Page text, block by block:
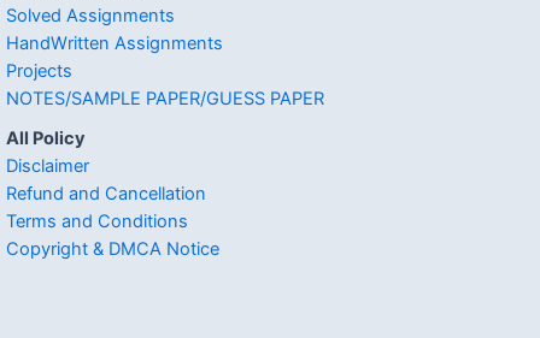
Solved Assignments
HandWritten Assignments
Projects
NOTES/SAMPLE PAPER/GUESS PAPER
All Policy
Disclaimer
Refund and Cancellation
Terms and Conditions
Copyright & DMCA Notice